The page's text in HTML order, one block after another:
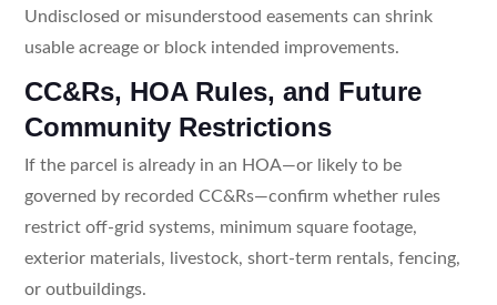
Undisclosed or misunderstood easements can shrink
usable acreage or block intended improvements.
CC&Rs, HOA Rules, and Future
Community Restrictions
If the parcel is already in an HOA—or likely to be
governed by recorded CC&Rs—confirm whether rules
restrict off-grid systems, minimum square footage,
exterior materials, livestock, short-term rentals, fencing,
or outbuildings.